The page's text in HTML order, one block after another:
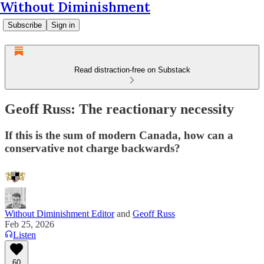
Without Diminishment
Subscribe Sign in
Read distraction-free on Substack
Geoff Russ: The reactionary necessity
If this is the sum of modern Canada, how can a
conservative not charge backwards?
Without Diminishment Editorand Geoff Russ
Feb 25, 2026
Listen